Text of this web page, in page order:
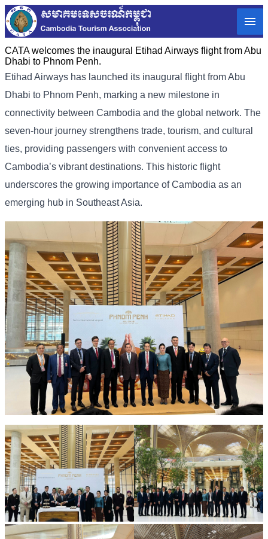
CATA welcomes the inaugural Etihad Airways flight from Abu
Dhabi to Phnom Penh.
Etihad Airways has launched its inaugural flight from Abu
Dhabi to Phnom Penh, marking a new milestone in
connectivity between Cambodia and the global network. The
seven-hour journey strengthens trade, tourism, and cultural
ties, providing passengers with convenient access to
Cambodia’s vibrant destinations. This historic flight
underscores the growing importance of Cambodia as an
emerging hub in Southeast Asia.